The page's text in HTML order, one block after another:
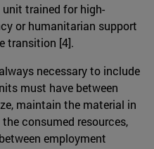
trained for high-
or humanitarian support
transition [4].
necessary to include
must have between
maintain the material in
consumed resources,
employment